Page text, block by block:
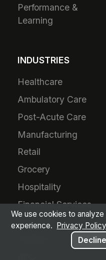
Performance &
Learning
INDUSTRIES
Healthcare
Ambulatory Care
Post-Acute Care
Manufacturing
Retail
Grocery
Hospitality
Financial Services
Nonprofit
We use cookies to
experience.
Privacy Policy
Decline